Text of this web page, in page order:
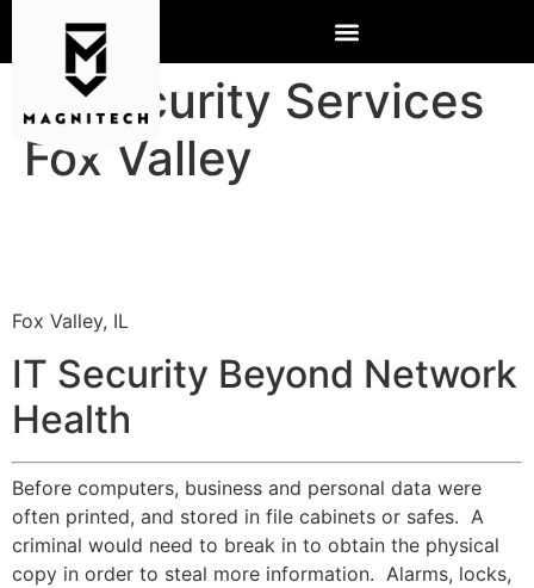
IT Security Services
Fox Valley
Fox Valley, IL
IT Security Beyond Network
Health
Before computers, business and personal data were
often printed, and stored in file cabinets or safes. A
criminal would need to break in to obtain the physical
copy in order to steal more information. Alarms, locks,